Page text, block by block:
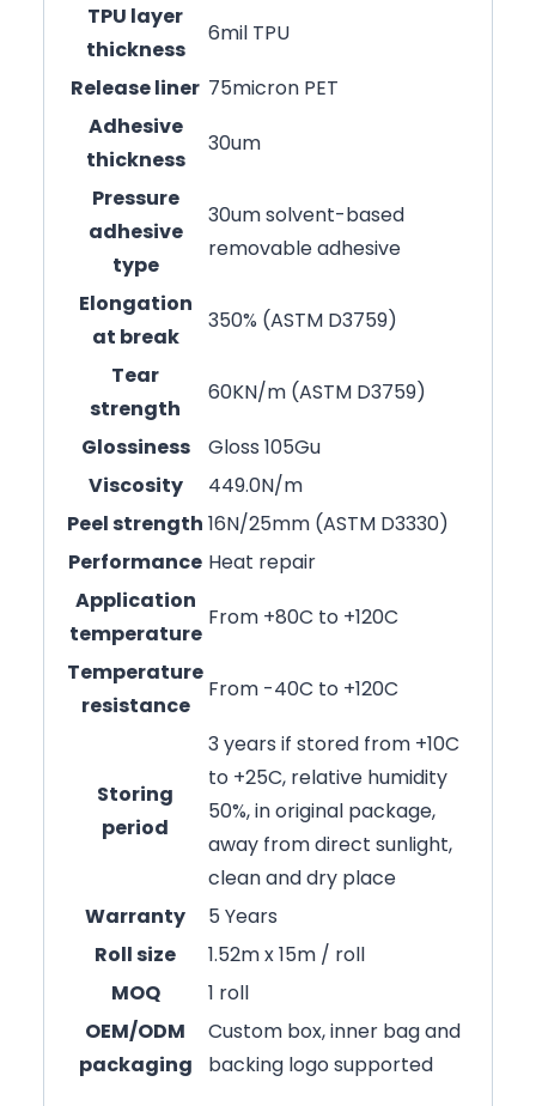
TPU layer
thickness
6mil TPU
Release liner 75micron PET
Adhesive
thickness
30um
Pressure
adhesive
type
30um solvent-based
removable adhesive
Elongation
at break
350% (ASTM D3759)
Tear
strength
60KN/m (ASTM D3759)
Glossiness
Gloss 105Gu
Viscosity
449.0N/m
Peel strength 16N/25mm (ASTM D3330)
Performance Heat repair
Application
temperature
From +80C to +120C
Temperature
resistance
From -40C to +120C
Storing
period
3 years if stored from +10C
to +25C, relative humidity
50%, in original package,
away from direct sunlight,
clean and dry place
Warranty
5 Years
Roll size
1.52m x 15m / roll
MOQ
1 roll
OEM/ODM
packaging
Custom box, inner bag and
backing logo supported